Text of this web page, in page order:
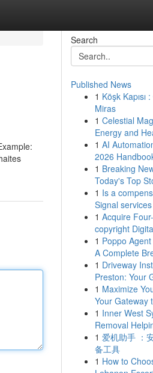
Search
Published News
1 Köşk Kapısı
Miras
1 Celestial
Energy and
1 AI
2026
1 Breaking
Today's Top
1 Is a
Signal
1 Acquire
copyright
1 Poppo
A Complete
1 Driveway
Preston: Your
1 Maximize
Your Gateway
1 Inner West
Removal
1 爱机助手 ：
备工具
1 How to